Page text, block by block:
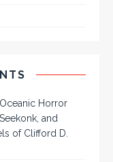
Horror
and
of Clifford D.